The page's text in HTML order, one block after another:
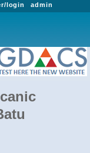
admin
login